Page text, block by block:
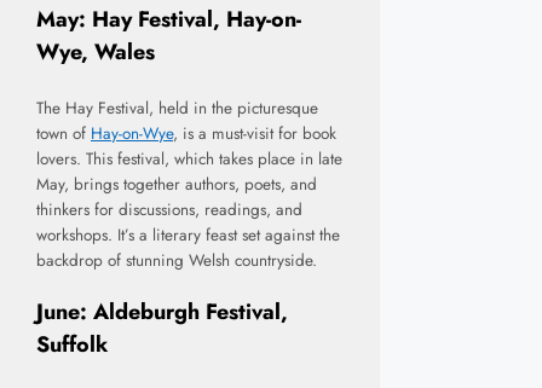
May: Hay Festival, Hay-on-
Wye, Wales
The Hay Festival, held in the picturesque
town of Hay-on-Wye, is a must-visit for book
lovers. This festival, which takes place in late
May, brings together authors, poets, and
thinkers for discussions, readings, and
workshops. It’s a literary feast set against the
backdrop of stunning Welsh countryside.
June: Aldeburgh Festival,
Suffolk